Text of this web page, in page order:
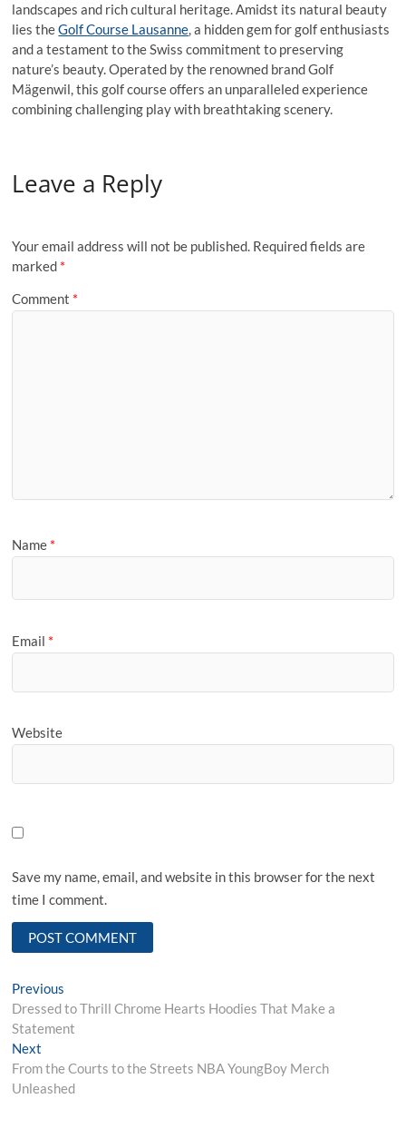
landscapes and rich cultural heritage. Amidst its natural beauty
lies theGolf Course Lausanne, a hidden gem for golf enthusiasts
and a testament to the Swiss commitment to preserving
nature’s beauty. Operated by the renowned brand Golf
Mägenwil, this golf course offers an unparalleled experience
combining challenging play with breathtaking scenery.
Leave a Reply
Your email address will not be published. Required fields are
marked *
Comment *
Name *
Email *
Website
Save my name, email, and website in this browser for the next
time I comment.
Post
navigation
Previous
post:
Dressed to Thrill Chrome Hearts Hoodies That Make a
Statement
Next
post:
From the Courts to the Streets NBA YoungBoy Merch
Unleashed